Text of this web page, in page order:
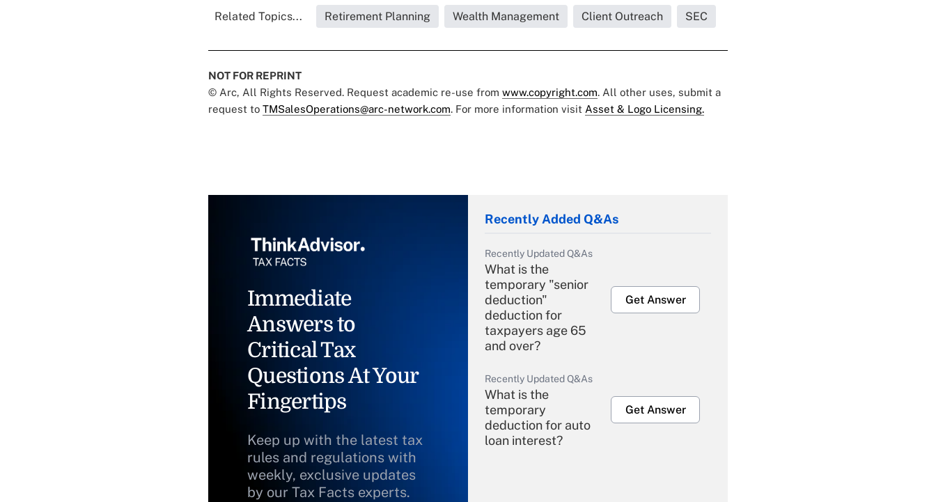
Related Topics... Retirement Planning Wealth Management Client Outreach SEC
NOT FOR REPRINT
© Arc, All Rights Reserved. Request academic re-use from www.copyright.com. All other uses, submit a
request to TMSalesOperations@arc-network.com. For more information visit Asset & Logo Licensing.
Immediate
Answers to
Critical Tax
Questions At Your
Fingertips
Keep up with the latest tax
rules and regulations with
weekly, exclusive updates
by our Tax Facts experts.
Recently Added Q&As
Recently Updated Q&As
What is the
temporary "senior
deduction"
deduction for
taxpayers age 65
and over?
Get Answer
Recently Updated Q&As
What is the
temporary
deduction for auto
loan interest?
Get Answer